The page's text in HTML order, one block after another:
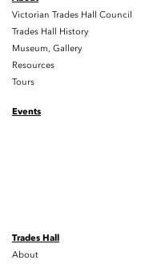
Victorian Trades Hall Council
Trades Hall History
Museum, Gallery
Resources
Tours
Events
Trades Hall
About